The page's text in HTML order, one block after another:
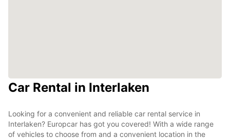
Car Rental in Interlaken
Looking for a convenient and reliable car rental service in
Interlaken? Europcar has got you covered! With a wide range
of vehicles to choose from and a convenient location in the